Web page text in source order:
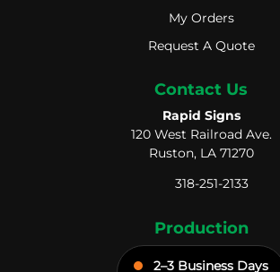
My Orders
My Orders
Request A Quote
Request A Quote
Contact Us
Rapid Signs
120 West Railroad Ave.
Ruston, LA 71270
318-251-2133
Production
2–3 Business Days